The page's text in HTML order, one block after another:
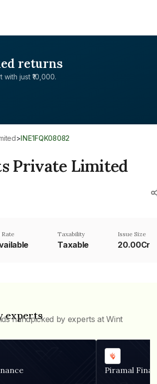
returns
just ₹10,000.
> INE1FQK08082
Private Limited
Taxability
Taxable
Issue Size
20.00Cr
experts
handpicked by experts at Wint
Piramal